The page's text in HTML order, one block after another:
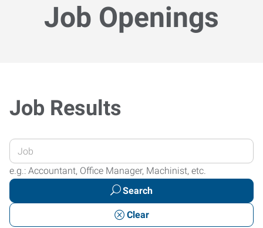
Job Openings
Job Results
Enter
your
Job
or
Keywords
e.g.: Accountant, Office Manager, Machinist, etc.
Search
Clear